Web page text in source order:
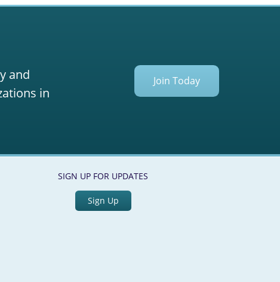
and
in
Join Today
SIGN UP FOR UPDATES
Sign Up